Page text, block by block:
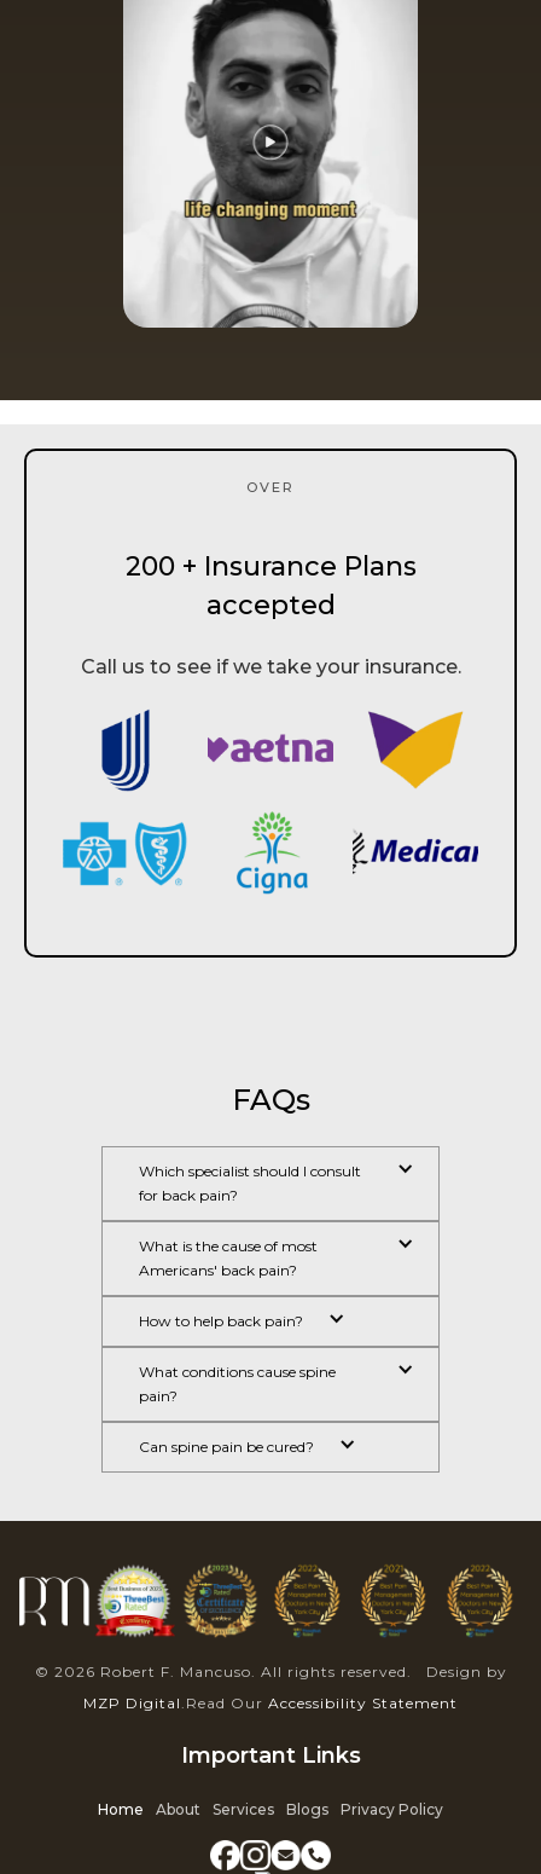
OVER
200 + Insurance Plans
accepted
Call us to see if we take your insurance.
FAQs​
Which specialist should I consult
for back pain?
What is the cause of most
Americans' back pain?
How to help back pain?
What conditions cause spine
pain?
Can spine pain be cured?
© 2026 Robert F. Mancuso. All rights reserved. Design by
MZP Digital.Read Our Accessibility Statement
Important Links
Home About Services Blogs Privacy Policy